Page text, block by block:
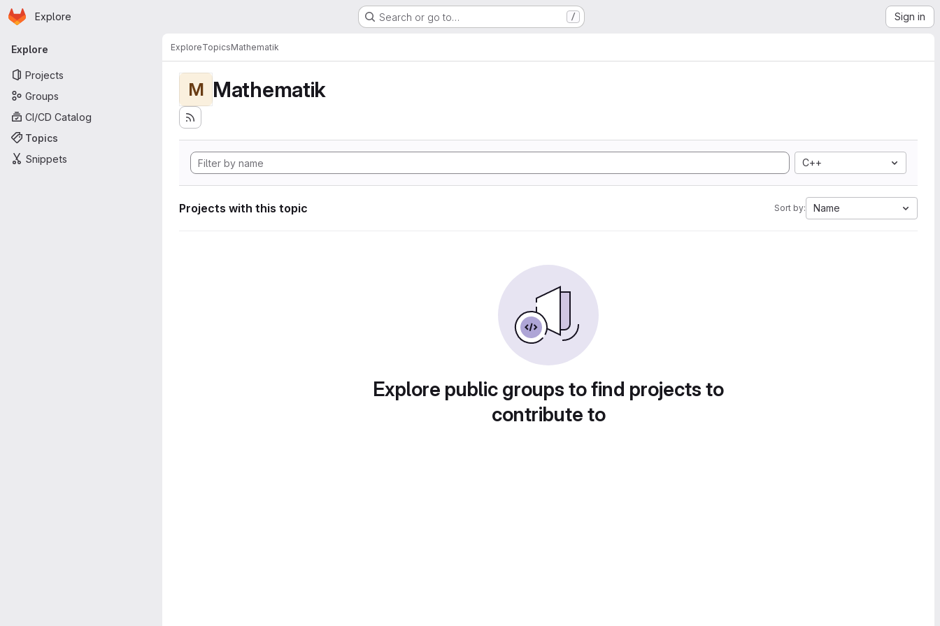
Skip to main content
Homepage
Explore Search or go to… / Sign in
Primary navigation
Explore
Projects
Groups
CI/CD Catalog
Topics
Snippets
ExploreTopicsMathematik
M Mathematik
C++
Projects with this topic Sort by: Name
Explore public groups to find projects to
contribute to